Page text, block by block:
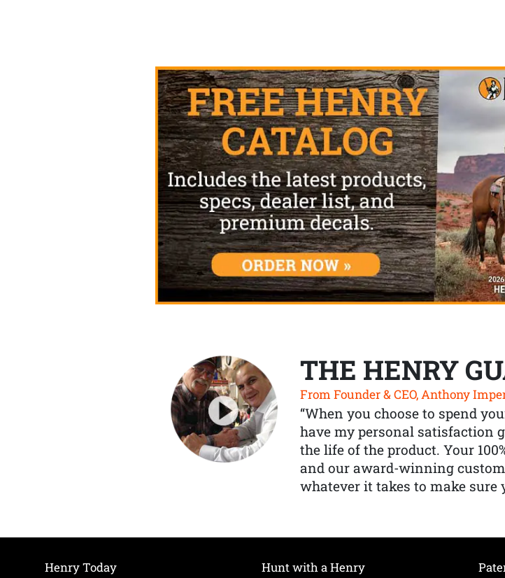
THE HENRY
From Founder & CEO, Anthony
“When you choose to spend
have my personal satisfaction
the life of the product. Your
and our award-winning
whatever it takes to make sure
Henry Today
Hunt with a Henry